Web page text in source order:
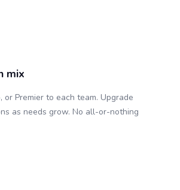
mix
or Premier to each team. Upgrade
as needs grow. No all-or-nothing